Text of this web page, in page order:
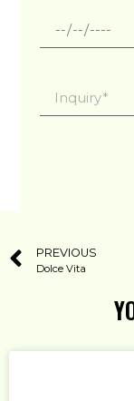
PREVIOUS
Dolce Vita